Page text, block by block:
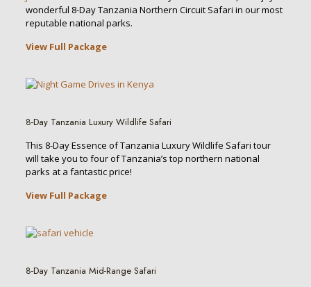
wonderful 8-Day Tanzania Northern Circuit Safari in our most
reputable national parks.
View Full Package
8-Day Tanzania Luxury Wildlife Safari
This 8-Day Essence of Tanzania Luxury Wildlife Safari tour
will take you to four of Tanzania’s top northern national
parks at a fantastic price!
View Full Package
8-Day Tanzania Mid-Range Safari